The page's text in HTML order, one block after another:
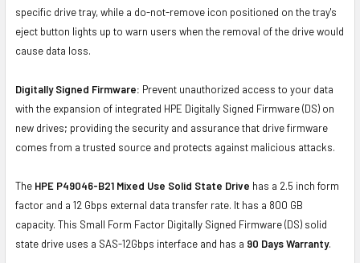
specific drive tray, while a do-not-remove icon positioned on the tray's
eject button lights up to warn users when the removal of the drive would
cause data loss.
Digitally Signed Firmware: Prevent unauthorized access to your data
with the expansion of integrated HPE Digitally Signed Firmware (DS) on
new drives; providing the security and assurance that drive firmware
comes from a trusted source and protects against malicious attacks.
The HPE P49046-B21 Mixed Use Solid State Drive has a 2.5 inch form
factor and a 12 Gbps external data transfer rate. It has a 800 GB
capacity. This Small Form Factor Digitally Signed Firmware (DS) solid
state drive uses a SAS-12Gbps interface and has a 90 Days Warranty.